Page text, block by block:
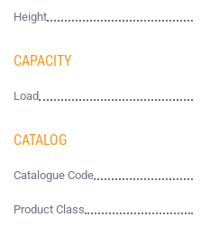
Height
CAPACITY
Load
CATALOG
Catalogue Code
Product Class